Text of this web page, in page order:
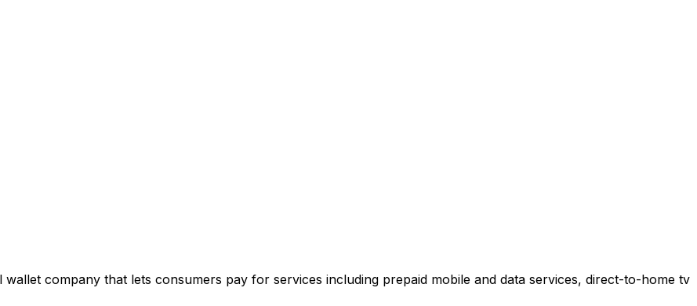
company that lets consumers pay for services including prepaid mobile and data services, direct-to-home tv